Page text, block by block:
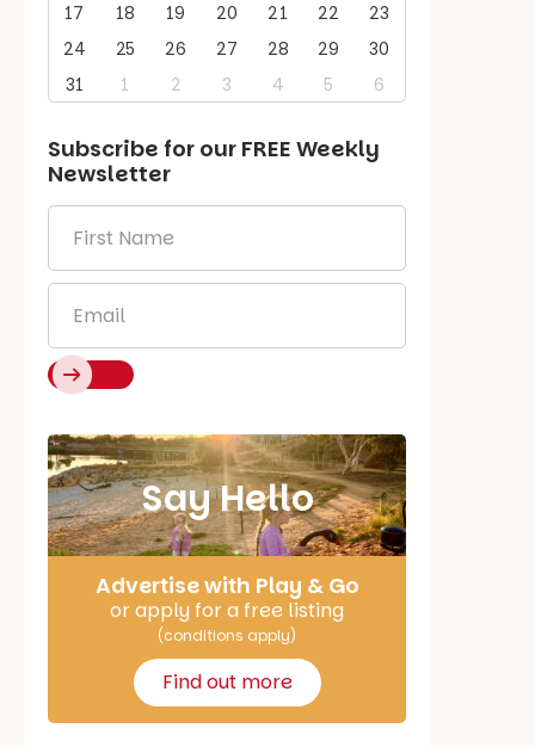
17
18 19 20 21 22
23
24
25 26 27 28 29
30
31
1 2 3 4 5 6
Subscribe for our FREE Weekly
Newsletter
Name *
Say Hello
Advertise with Play & Go
or apply for a free listing
(conditions apply)
Find out more